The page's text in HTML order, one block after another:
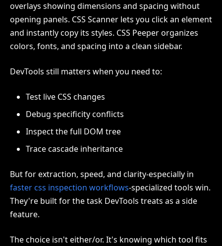
overlays showing dimensions and spacing without
opening panels. CSS Scanner lets you click an element
and instantly copy its styles. CSS Peeper organizes
colors, fonts, and spacing into a clean sidebar.
DevTools still matters when you need to:
Test live CSS changes
Debug specificity conflicts
Inspect the full DOM tree
Trace cascade inheritance
But for extraction, speed, and clarity-especially in
faster css inspection workflows-specialized tools win.
They're built for the task DevTools treats as a side
feature.
The choice isn't either/or. It's knowing which tool fits